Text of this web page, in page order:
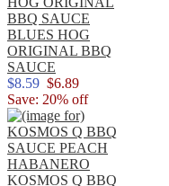
BLUES HOG
ORIGINAL BBQ
SAUCE
$8.59 $6.89
Save: 20% off
KOSMOS Q BBQ